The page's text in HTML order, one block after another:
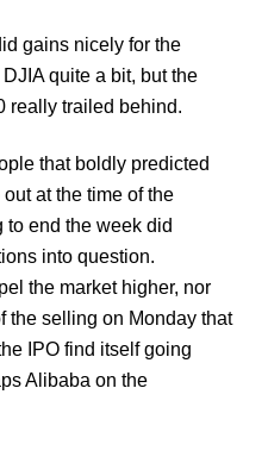
gains nicely for the
DJIAquite a bit, but the
really trailed behind.
that boldly predicted
at the time of the
to end the week did
into question.
the market higher, nor
the selling on Monday that
IPO find itself going
Alibaba on the